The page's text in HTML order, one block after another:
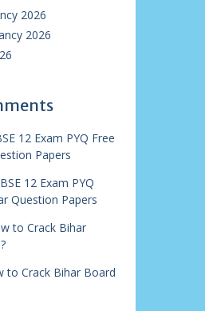
2026
2026
12 Exam PYQ Free
Papers
12 Exam PYQ
Question Papers
to Crack Bihar
to Crack Bihar Board